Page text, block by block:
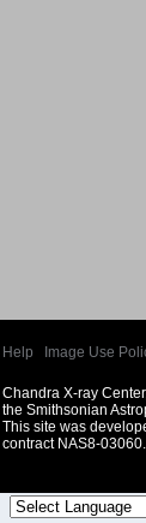
Help Image Use
Chandra X-ray
the Smithsonian
This site was
contract NAS8-03060.